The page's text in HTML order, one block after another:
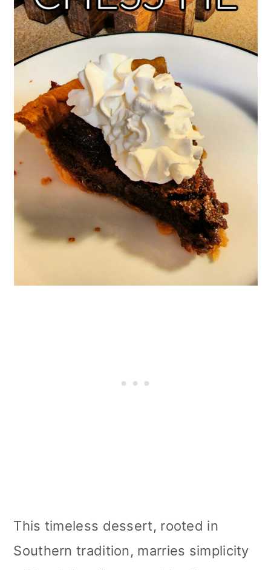
This timeless dessert, rooted in
Southern tradition, marries simplicity